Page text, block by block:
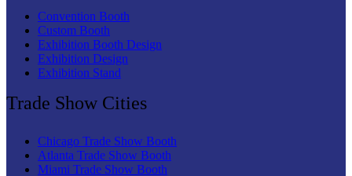
Convention Booth
Custom Booth
Exhibition Booth Design
Exhibition Design
Exhibition Stand
Trade Show Cities
Chicago Trade Show Booth
Atlanta Trade Show Booth
Miami Trade Show Booth